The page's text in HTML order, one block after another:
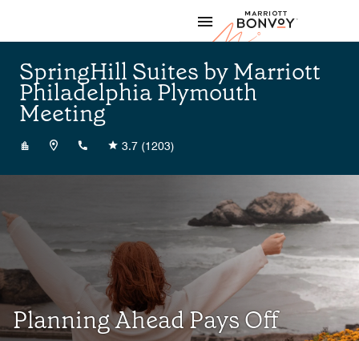
Marriott
SpringHill Suites by Marriott
Philadelphia Plymouth
Meeting
+16109400400
3.7 (1203)
Planning Ahead Pays Off